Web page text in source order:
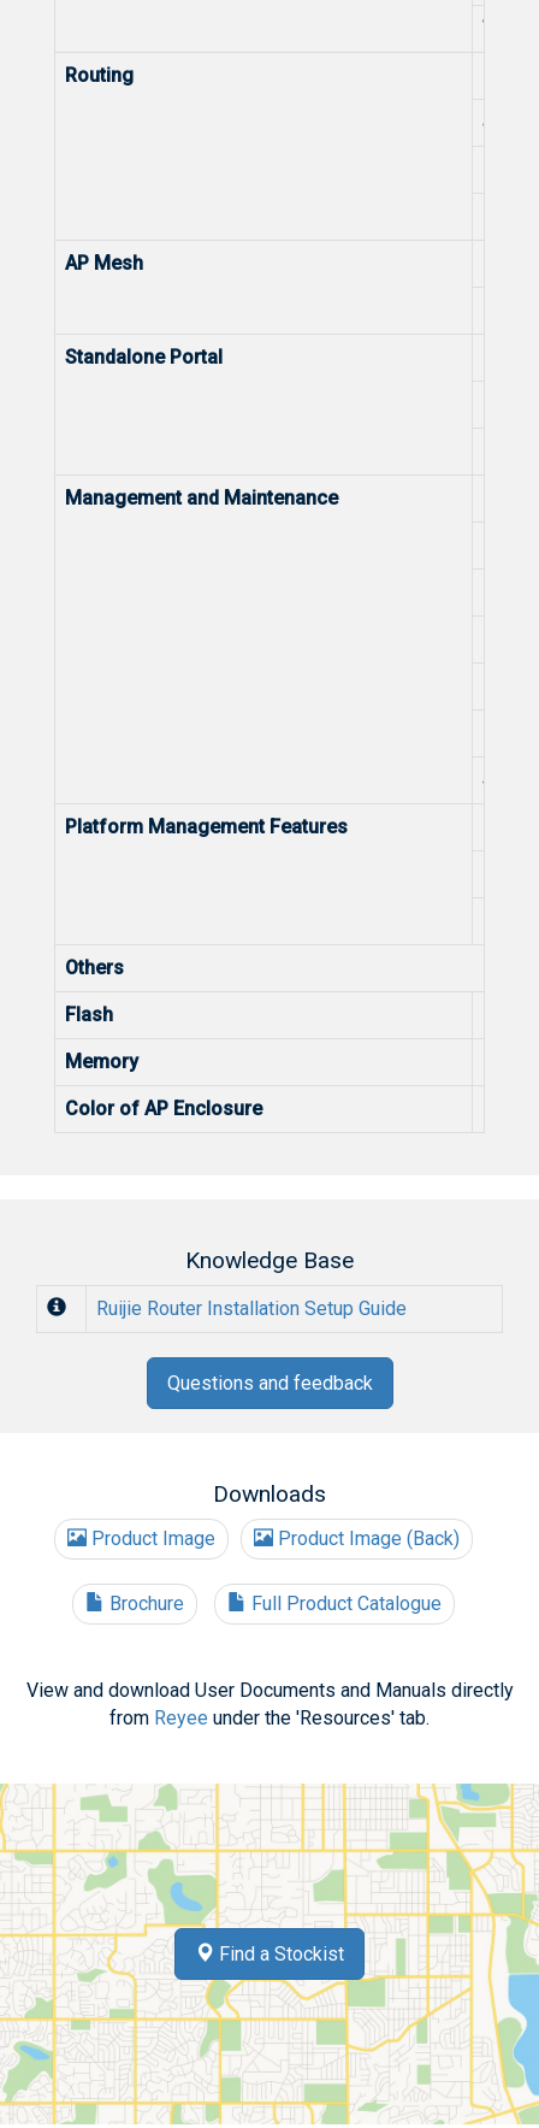
Routing
Static
AP Mesh
Standalone Portal
Management and Maintenance
SNMP
Platform Management Features
Others
Flash
Memory
Color of AP Enclosure
Knowledge Base
Ruijie Router Installation Setup Guide
Questions and feedback
Downloads
Product Image Product Image (Back)
Brochure Full Product Catalogue
View and download User Documents and Manuals directly
from Reyee under the 'Resources' tab.
Find a Stockist